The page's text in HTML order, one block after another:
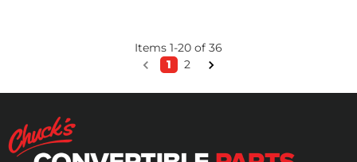
Items 1-20 of 36
1
2